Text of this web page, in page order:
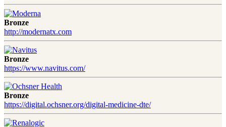
Bronze
http://modernatx.com
Bronze
https://www.navitus.com/
Bronze
https://digital.ochsner.org/digital-medicine-dte/